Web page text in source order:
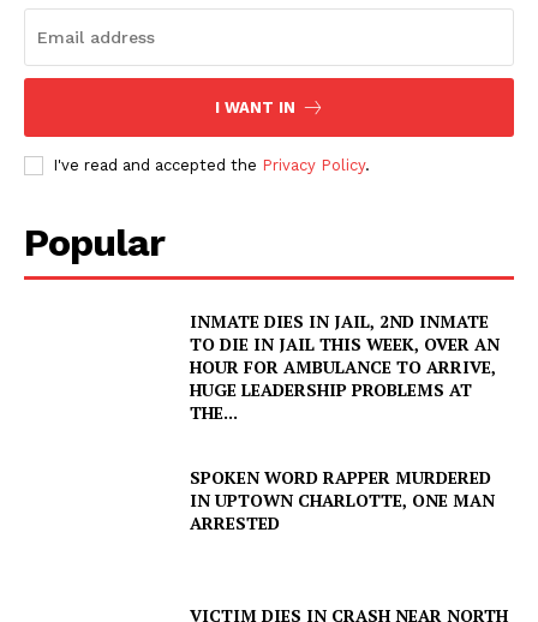
I WANT IN
I've read and accepted the Privacy Policy.
Popular
INMATE DIES IN JAIL, 2ND INMATE
TO DIE IN JAIL THIS WEEK, OVER AN
HOUR FOR AMBULANCE TO ARRIVE,
HUGE LEADERSHIP PROBLEMS AT
THE...
SPOKEN WORD RAPPER MURDERED
IN UPTOWN CHARLOTTE, ONE MAN
ARRESTED
VICTIM DIES IN CRASH NEAR NORTH